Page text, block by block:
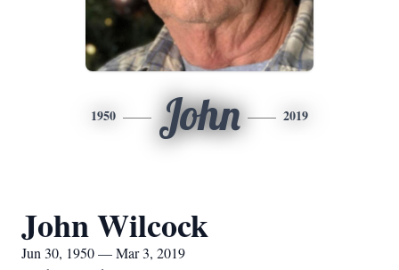
1950 John 2019
John Wilcock
Jun 30, 1950 — Mar 3, 2019